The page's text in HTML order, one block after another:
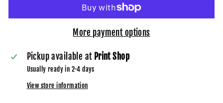
More payment options
Pickup available at Print Shop
Usually ready in 2-4 days
View store information